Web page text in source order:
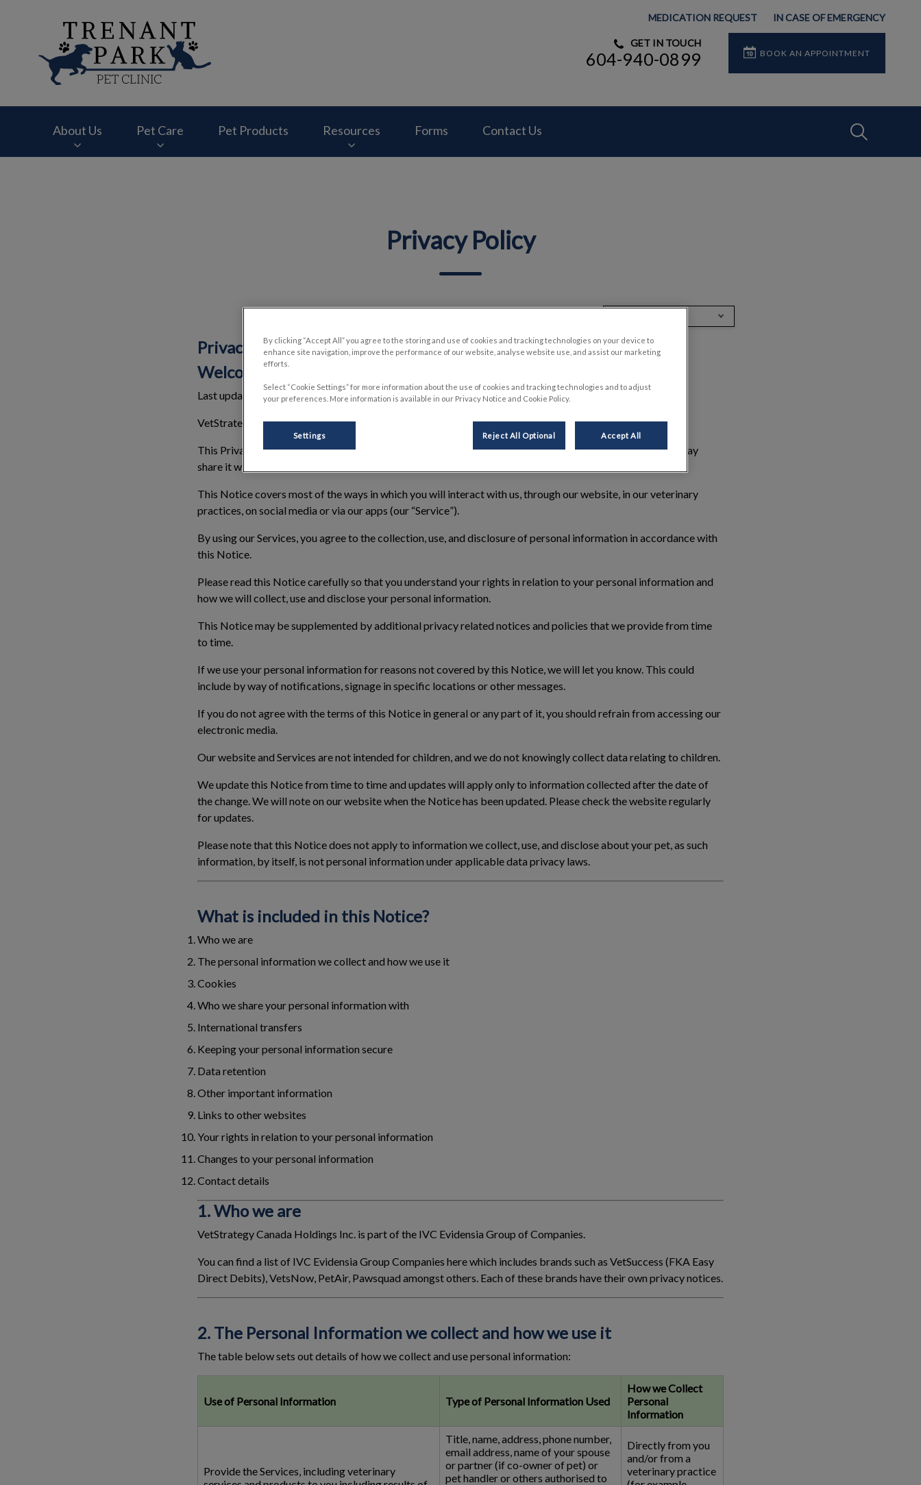
MEDICATION REQUEST IN CASE OF EMERGENCY
GET IN TOUCH
604-940-0899 BOOK AN APPOINTMENT
About Us Pet Care Pet Products Resources Forms Contact Us
Privacy Policy
Privacy Notice
Welcome
Last updated: 01 September 2025
VetStrategy Canada Holdings Inc. (“we”, “our”, “us”) is committed to protecting your personal information.
This Privacy Notice (“Notice”) explains how we collect, use and protect information about you, who we may
share it with, and the rights that you have.
This Notice covers most of the ways in which you will interact with us, through our website, in our veterinary
practices, on social media or via our apps (our “Service”).
By using our Services, you agree to the collection, use, and disclosure of personal information in accordance with
this Notice.
Please read this Notice carefully so that you understand your rights in relation to your personal information and
how we will collect, use and disclose your personal information.
This Notice may be supplemented by additional privacy related notices and policies that we provide from time
to time.
If we use your personal information for reasons not covered by this Notice, we will let you know. This could
include by way of notifications, signage in specific locations or other messages.
If you do not agree with the terms of this Notice in general or any part of it, you should refrain from accessing our
electronic media.
Our website and Services are not intended for children, and we do not knowingly collect data relating to children.
We update this Notice from time to time and updates will apply only to information collected after the date of
the change. We will note on our website when the Notice has been updated. Please check the website regularly
for updates.
Please note that this Notice does not apply to information we collect, use, and disclose about your pet, as such
information, by itself, is not personal information under applicable data privacy laws.
What is included in this Notice?
Who we are
The personal information we collect and how we use it
Cookies
Who we share your personal information with
International transfers
Keeping your personal information secure
Data retention
Other important information
Links to other websites
Your rights in relation to your personal information
Changes to your personal information
Contact details
1. Who we are
VetStrategy Canada Holdings Inc. is part of the IVC Evidensia Group of Companies.
You can find a list of IVC Evidensia Group Companies here which includes brands such as VetSuccess (FKA Easy
Direct Debits), VetsNow, PetAir, Pawsquad amongst others. Each of these brands have their own privacy notices.
2. The Personal Information we collect and how we use it
The table below sets out details of how we collect and use personal information:
Use of Personal Information Type of Personal Information Used
How we Collect
Personal
Information
Provide the Services, including veterinary
Title, name, address, phone number,
email address, name of your spouse
or partner (if co-owner of pet) or
pet handler or others authorised to
Directly from you
and/or from a
veterinary practice
By clicking “Accept All” you agree to the storing and use of cookies and tracking technologies on your device to
enhance site navigation, improve the performance of our website, analyse website use, and assist our marketing
efforts.
Select “Cookie Settings” for more information about the use of cookies and tracking technologies and to adjust
your preferences. More information is available in our Privacy Notice and Cookie Policy.
Settings Reject All Optional Accept All